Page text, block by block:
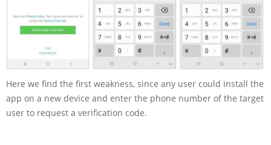
Here we find the first weakness, since any user could install the
app on a new device and enter the phone number of the target
user to request a verification code.